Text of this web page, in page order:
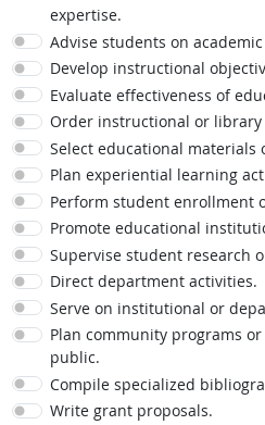
expertise.
Advise students on
Develop instructional
Evaluate effectiveness of
Order instructional or
Select educational materials
Plan experiential learning
Perform student enrollment
Promote educational
Supervise student research
Direct department activities.
Serve on institutional or
Plan community programs
public.
Compile specialized
Write grant proposals.